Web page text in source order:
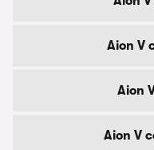
Aion V
Aion
Aion V